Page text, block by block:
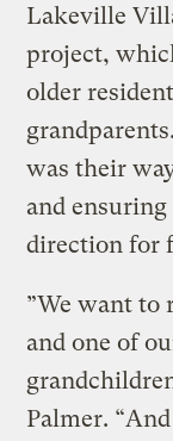
Lakeville
project,
older
was their
and
direction for
”We want to
and one of
Palmer.